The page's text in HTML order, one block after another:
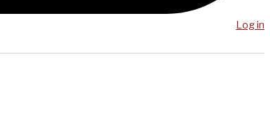
Log in